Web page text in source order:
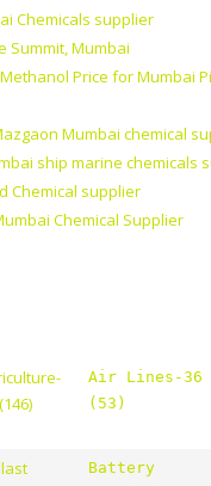
Chemicals supplier
Summit, Mumbai
Price for Mumbai
Mumbai chemical
ship marine chemicals
Chemical supplier
Chemical Supplier
Air Lines-36
(53)
Battery